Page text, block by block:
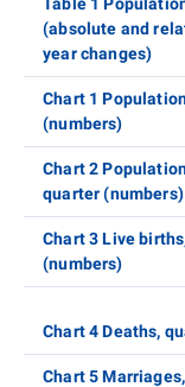
(absolute and
year changes)
Chart 1
(numbers)
Chart 2
quarter (numbers)
Chart 3 Live
(numbers)
Chart 4 Deaths,
Chart 5